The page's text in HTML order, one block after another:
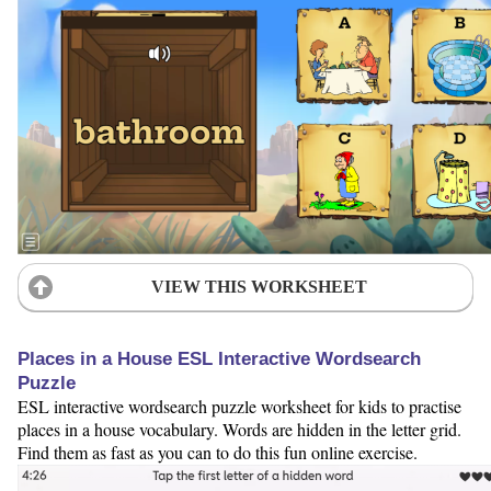
VIEW THIS WORKSHEET
Places in a House ESL Interactive Wordsearch
Puzzle
ESL interactive wordsearch puzzle worksheet for kids to practise
places in a house vocabulary. Words are hidden in the letter grid.
Find them as fast as you can to do this fun online exercise.